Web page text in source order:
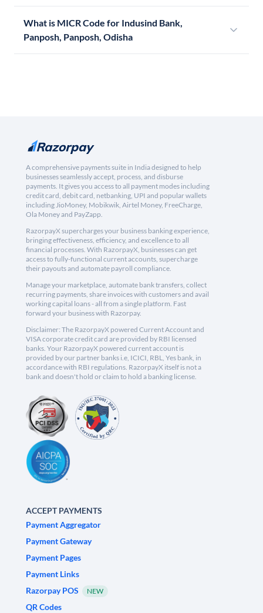
What is MICR Code for Indusind Bank,
Panposh, Panposh, Odisha
A comprehensive payments suite in India designed to help
businesses seamlessly accept, process, and disburse
payments. It gives you access to all payment modes including
credit card, debit card, netbanking, UPI and popular wallets
including JioMoney, Mobikwik, Airtel Money, FreeCharge,
Ola Money and PayZapp.
RazorpayX supercharges your business banking experience,
bringing effectiveness, efficiency, and excellence to all
financial processes. With RazorpayX, businesses can get
access to fully-functional current accounts, supercharge
their payouts and automate payroll compliance.
Manage your marketplace, automate bank transfers, collect
recurring payments, share invoices with customers and avail
working capital loans - all from a single platform. Fast
forward your business with Razorpay.
Disclaimer: The RazorpayX powered Current Account and
VISA corporate credit card are provided by RBI licensed
banks. Your RazorpayX powered current account is
provided by our partner banks i.e, ICICI, RBL, Yes bank, in
accordance with RBI regulations. RazorpayX itself is not a
bank and doesn't hold or claim to hold a banking license.
ACCEPT PAYMENTS
Payment Aggregator
Payment Gateway
Payment Pages
Payment Links
Razorpay POS
NEW
QR Codes